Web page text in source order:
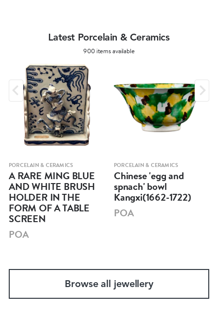
Latest Porcelain & Ceramics
900 items available
PORCELAIN & CERAMICS
A RARE MING BLUE
AND WHITE BRUSH
HOLDER IN THE
FORM OF A TABLE
SCREEN
POA
PORCELAIN & CERAMICS
Chinese 'egg and
spnach' bowl
Kangxi(1662-1722)
POA
Browse all jewellery